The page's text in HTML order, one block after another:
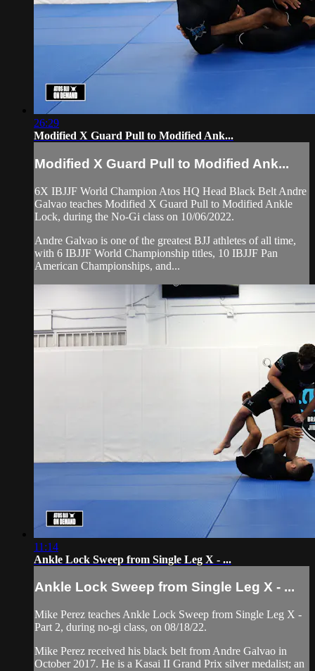
26:29
Modified X Guard Pull to Modified Ank...
Modified X Guard Pull to Modified Ank...
6X IBJJF World Champion Atos HQ Head Black Belt Andre
Galvao teaches Modified X Guard Pull to Modified Ankle
Lock, during the No-Gi class on 10/06/2022.
Andre Galvao is one of the greatest BJJ athletes of all time,
with 6 IBJJF World Championship titles, 10 IBJJF Pan
American Championships, and...
11:14
Ankle Lock Sweep from Single Leg X - ...
Ankle Lock Sweep from Single Leg X - ...
Mike Perez teaches Ankle Lock Sweep from Single Leg X -
Part 2, during no-gi class, on 08/18/22.
Mike Perez received his black belt from Andre Galvao in
October 2017. He is a Kasai II Grand Prix silver medalist; an